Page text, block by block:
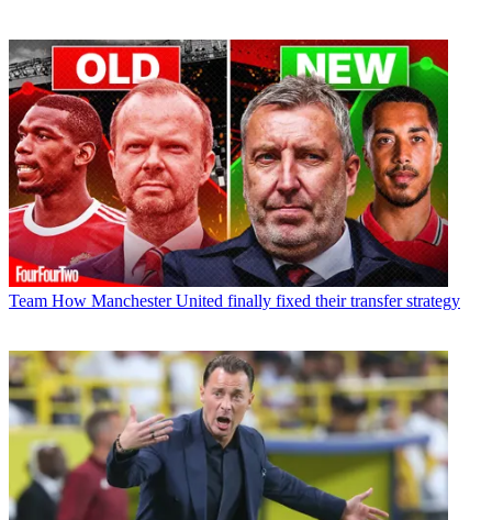
Team How Manchester United finally fixed their transfer strategy